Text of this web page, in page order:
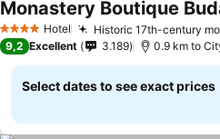
4 Stars Hotel Historic 17th-century
Monastery Boutique
9,2 Excellent 3.189 0.9 km to
Select dates to see exact prices